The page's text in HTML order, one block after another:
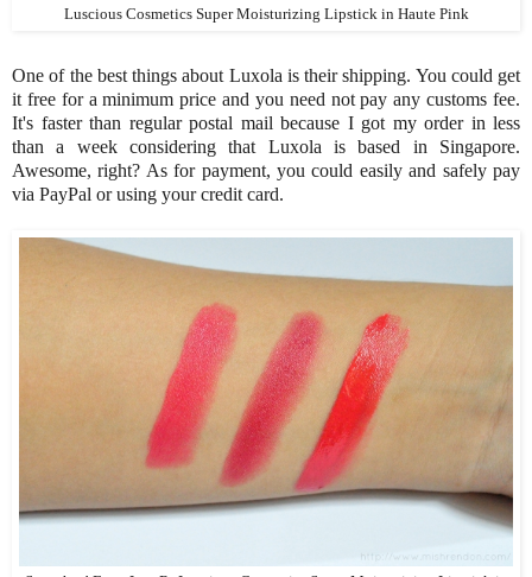
Luscious Cosmetics Super Moisturizing Lipstick in Haute Pink
One of the best things about Luxola is their shipping. You could get
it free for a minimum price and you need not pay any customs fee.
It's faster than regular postal mail because I got my order in less
than a week considering that Luxola is based in Singapore.
Awesome, right? As for payment, you could easily and safely pay
via PayPal or using your credit card.